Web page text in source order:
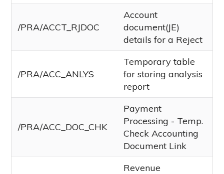
/PRA/ACCT_RJDOC
Account
document(JE)
details for a Reject
/PRA/ACC_ANLYS
Temporary table
for storing analysis
report
/PRA/ACC_DOC_CHK
Payment
Processing - Temp.
Check Accounting
Document Link
Revenue